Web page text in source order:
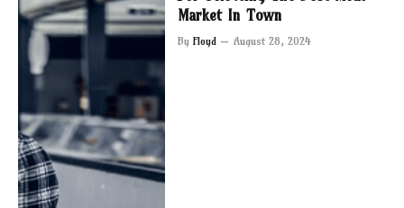
Market In Town
By Floyd August 28, 2024